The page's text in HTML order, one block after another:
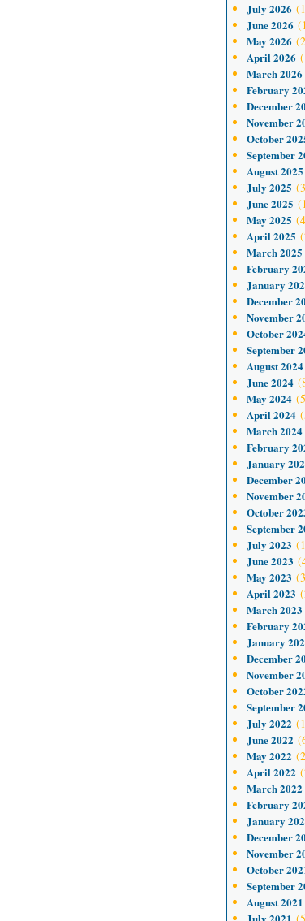
July 2026
June 2026
May 2026
April 2026
March 2026
February
December
November
October
September
August 2025
July 2025
June 2025
May 2025
April 2025
March 2025
February
January
December
November
October
September
August 2024
June 2024
May 2024
April 2024
March 2024
February
January
December
November
October
September
July 2023
June 2023
May 2023
April 2023
March 2023
February
January
December
November
October
September
July 2022
June 2022
May 2022
April 2022
March 2022
February
January
December
November
October
September
August 2021